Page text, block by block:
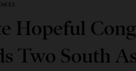
Hopeful
Two South